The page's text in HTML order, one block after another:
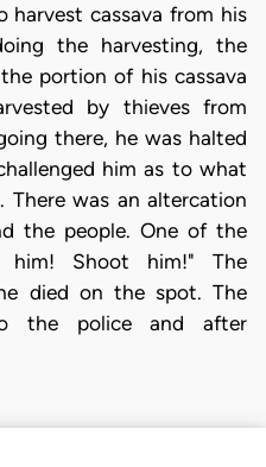
cassava from his
the harvesting, the
portion of his cassava
by thieves from
there, he was halted
him as to what
was an altercation
the people. One of the
him! Shoot him!" The
died on the spot. The
the police and after